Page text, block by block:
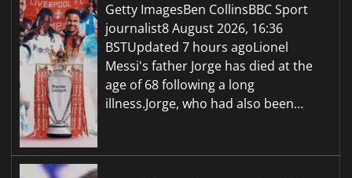
Getty ImagesBen CollinsBBC Sport
journalist8 August 2026, 16:36
BSTUpdated 7 hours agoLionel
Messi's father Jorge has died at the
age of 68 following a long
illness.Jorge, who had also been…